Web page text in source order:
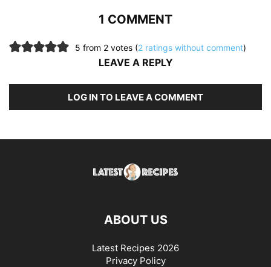
1 COMMENT
5 from 2 votes (2 ratings without comment)
LEAVE A REPLY
LOG IN TO LEAVE A COMMENT
ABOUT US
Latest Recipes 2026
Privacy Policy